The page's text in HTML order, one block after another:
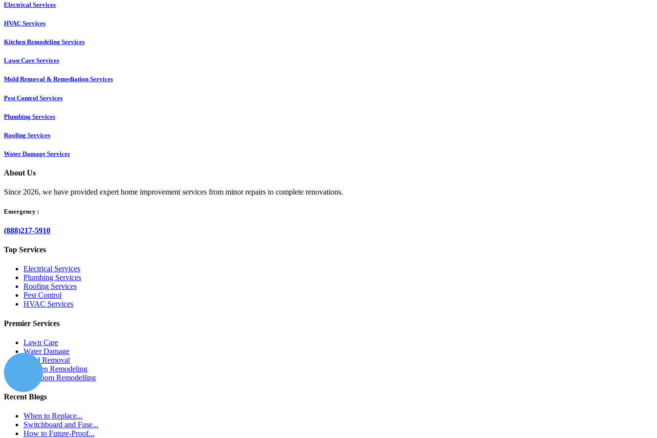
Electrical Services
HVAC Services
Kitchen Remodeling Services​
Lawn Care Services
Mold Removal & Remediation Services
Pest Control Services​
Plumbing Services
Roofing Services
Water Damage Services
About Us
Since 2026, we have provided expert home improvement services from minor repairs to complete renovations.
Emergency :
(888)217-5910
Top Services
Electrical Services
Plumbing Services
Roofing Services
Pest Control
HVAC Services
Premier Services
Lawn Care
Water Damage
Mold Removal
Kitchen Remodeling
Bathroom Remodelling
Recent Blogs
When to Replace...
Switchboard and Fuse...
How to Future-Proof...